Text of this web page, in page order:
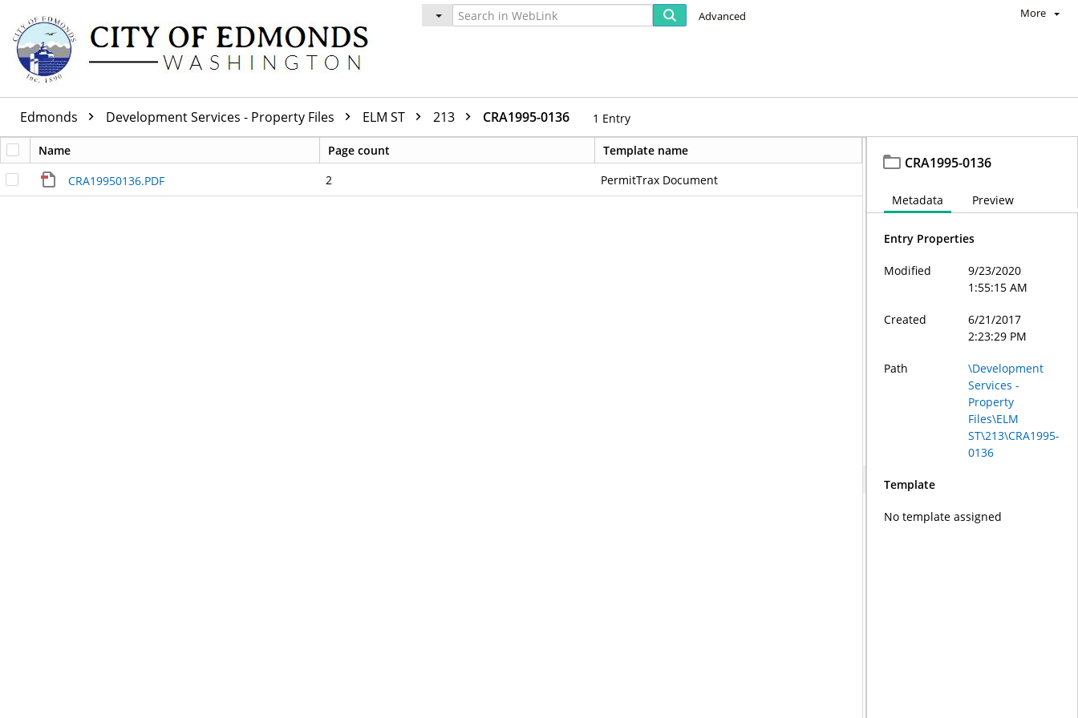
Advanced More
Edmonds Development Services - Property Files ELM ST 213 CRA1995-0136 1 Entry
Name Page count
Template name
CRA19950136.PDF
2 PermitTrax Document
CRA1995-0136
Metadata Preview
Entry Properties
Modified
9/23/2020
1:55:15 AM
Created
6/21/2017
2:23:29 PM
Path
\Development
Services -
Property
Files\ELM
ST\213\CRA1995-
0136
Template
No template assigned